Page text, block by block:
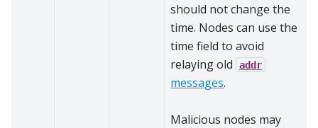
should not change the
time. Nodes can use the
time field to avoid
relaying old
addr
messages.
Malicious nodes may